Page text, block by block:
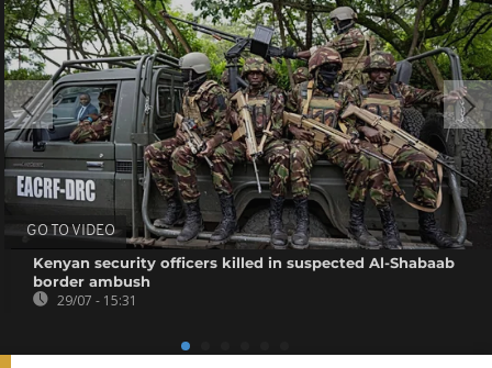
GO TO VIDEO
Kenyan security officers killed in suspected Al-Shabaab
border ambush
29/07 - 15:31